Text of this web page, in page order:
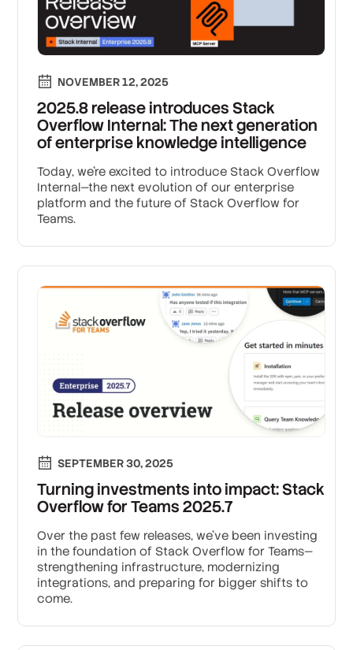
NOVEMBER 12, 2025
2025.8 release introduces Stack
Overflow Internal: The next generation
of enterprise knowledge intelligence
Today, we’re excited to introduce Stack Overflow
Internal—the next evolution of our enterprise
platform and the future of Stack Overflow for
Teams.
SEPTEMBER 30, 2025
Turning investments into impact: Stack
Overflow for Teams 2025.7
Over the past few releases, we’ve been investing
in the foundation of Stack Overflow for Teams—
strengthening infrastructure, modernizing
integrations, and preparing for bigger shifts to
come.